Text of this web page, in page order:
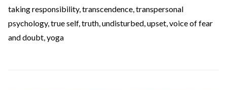
taking responsibility, transcendence transpersonal
psychology, true self, truth undisturbed upset voice of fear
and doubt yoga